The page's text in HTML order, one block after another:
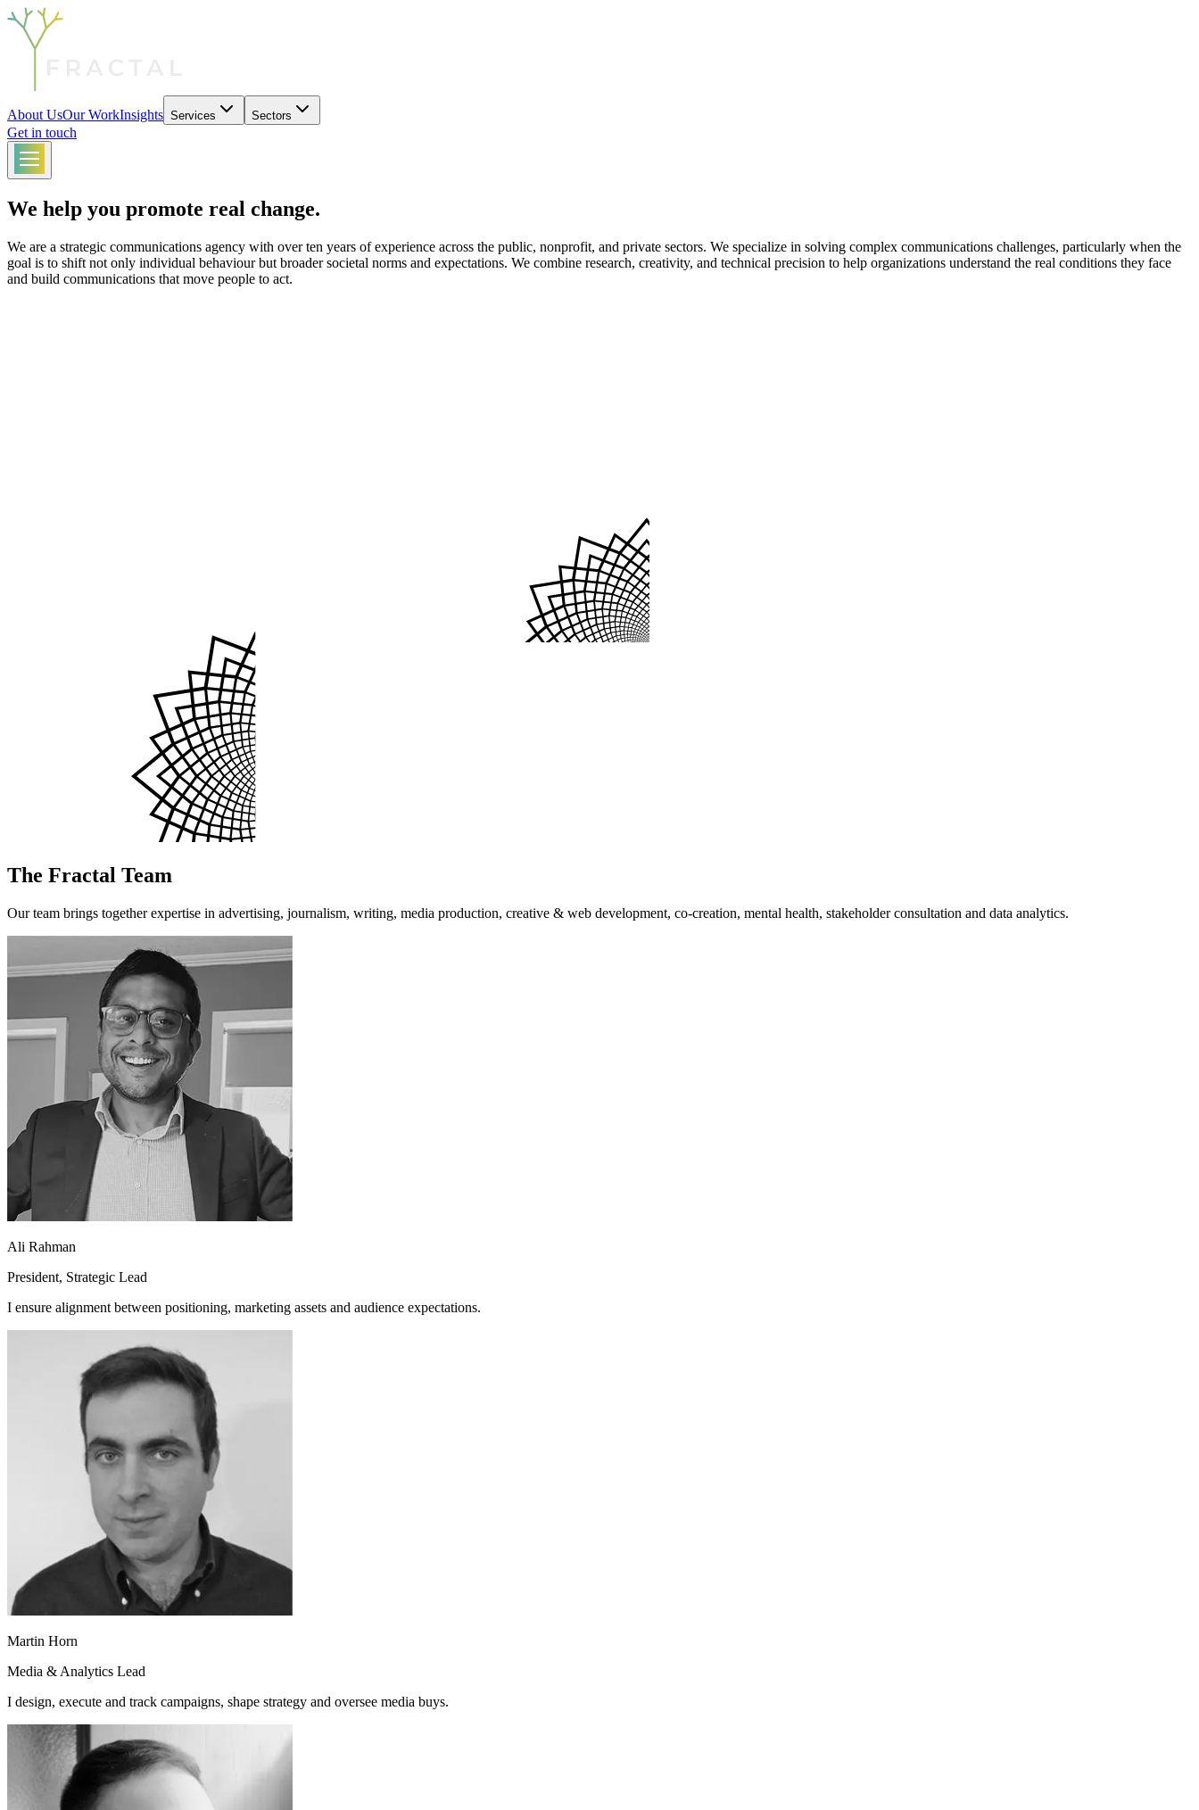
About UsOur WorkInsights Services Sectors
Get in touch
We help you promote real change.
We are a strategic communications agency with over ten years of experience across the public, nonprofit, and private sectors. We specialize in solving complex communications challenges, particularly when the
goal is to shift not only individual behaviour but broader societal norms and expectations. We combine research, creativity, and technical precision to help organizations understand the real conditions they face
and build communications that move people to act.
The Fractal Team
Our team brings together expertise in advertising, journalism, writing, media production, creative & web development, co-creation, mental health, stakeholder consultation and data analytics.
Ali Rahman
President, Strategic Lead
I ensure alignment between positioning, marketing assets and audience expectations.
Martin Horn
Media & Analytics Lead
I design, execute and track campaigns, shape strategy and oversee media buys.